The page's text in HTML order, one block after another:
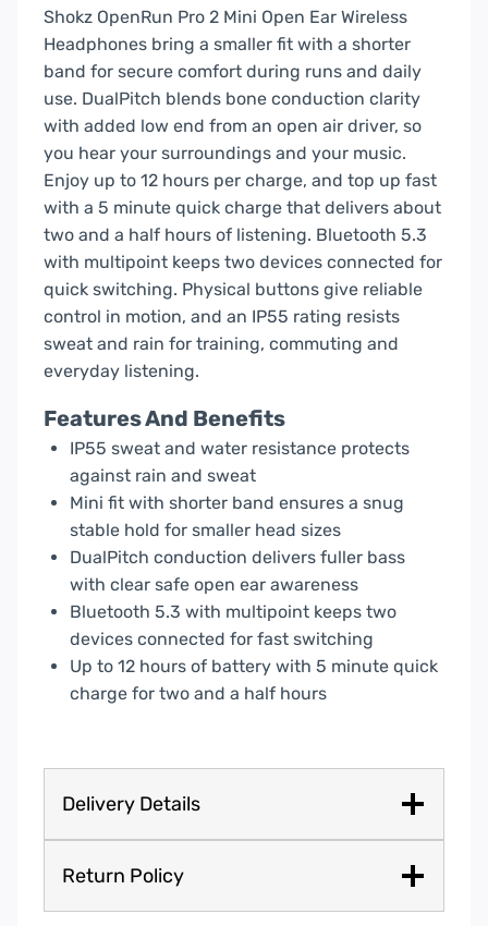
Shokz OpenRun Pro 2 Mini Open Ear Wireless
Headphones bring a smaller fit with a shorter
band for secure comfort during runs and daily
use. DualPitch blends bone conduction clarity
with added low end from an open air driver, so
you hear your surroundings and your music.
Enjoy up to 12 hours per charge, and top up fast
with a 5 minute quick charge that delivers about
two and a half hours of listening. Bluetooth 5.3
with multipoint keeps two devices connected for
quick switching. Physical buttons give reliable
control in motion, and an IP55 rating resists
sweat and rain for training, commuting and
everyday listening.
Features And Benefits
IP55 sweat and water resistance protects
against rain and sweat
Mini fit with shorter band ensures a snug
stable hold for smaller head sizes
DualPitch conduction delivers fuller bass
with clear safe open ear awareness
Bluetooth 5.3 with multipoint keeps two
devices connected for fast switching
Up to 12 hours of battery with 5 minute quick
charge for two and a half hours
Delivery Details
Return Policy